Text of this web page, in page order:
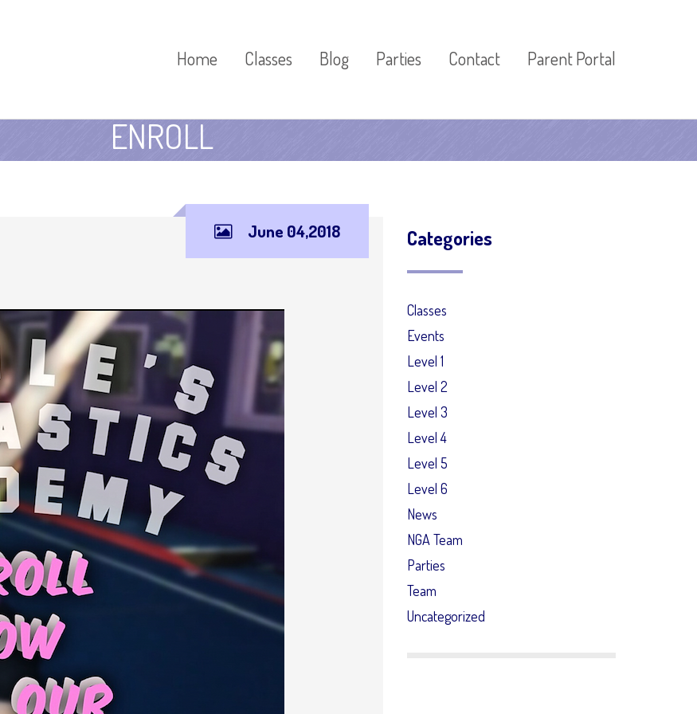
Home Classes Blog Parties Contact Parent Portal
ENROLL
June 04,2018 Categories
Classes
Events
Level 1
Level 2
Level 3
Level 4
Level 5
Level 6
News
NGA Team
Parties
Team
Uncategorized